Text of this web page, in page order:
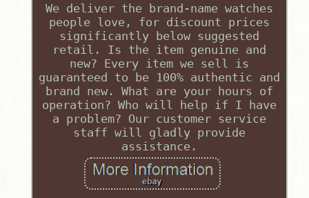
We deliver the brand-name watches
people love, for discount prices
significantly below suggested
retail. Is the item genuine and
new? Every item we sell is
guaranteed to be 100% authentic and
brand new. What are your hours of
operation? Who will help if I have
a problem? Our customer service
staff will gladly provide
assistance.